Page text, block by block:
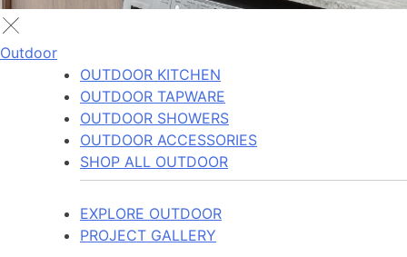
Outdoor
OUTDOOR KITCHEN
OUTDOOR TAPWARE
OUTDOOR SHOWERS
OUTDOOR ACCESSORIES
SHOP ALL OUTDOOR
EXPLORE OUTDOOR
PROJECT GALLERY